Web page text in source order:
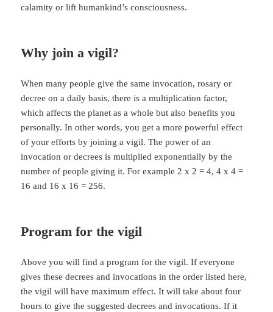
calamity or lift humankind’s consciousness.
Why join a vigil?
When many people give the same invocation, rosary or
decree on a daily basis, there is a multiplication factor,
which affects the planet as a whole but also benefits you
personally. In other words, you get a more powerful effect
of your efforts by joining a vigil. The power of an
invocation or decrees is multiplied exponentially by the
number of people giving it. For example 2 x 2 = 4, 4 x 4 =
16 and 16 x 16 = 256.
Program for the vigil
Above you will find a program for the vigil. If everyone
gives these decrees and invocations in the order listed here,
the vigil will have maximum effect. It will take about four
hours to give the suggested decrees and invocations. If it